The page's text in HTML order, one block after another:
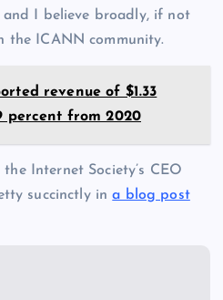
and I believe broadly, if not
the ICANN community.
revenue of $1.33
percent from 2020
Internet Society’s CEO
succinctly ina blog post